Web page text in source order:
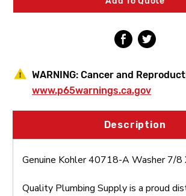
7/32
7/32
WARNING: Cancer and
www.p65warnings.ca.gov
Description
Genuine Kohler 40718-A Washer 7/8
Quality Plumbing Supply is a proud